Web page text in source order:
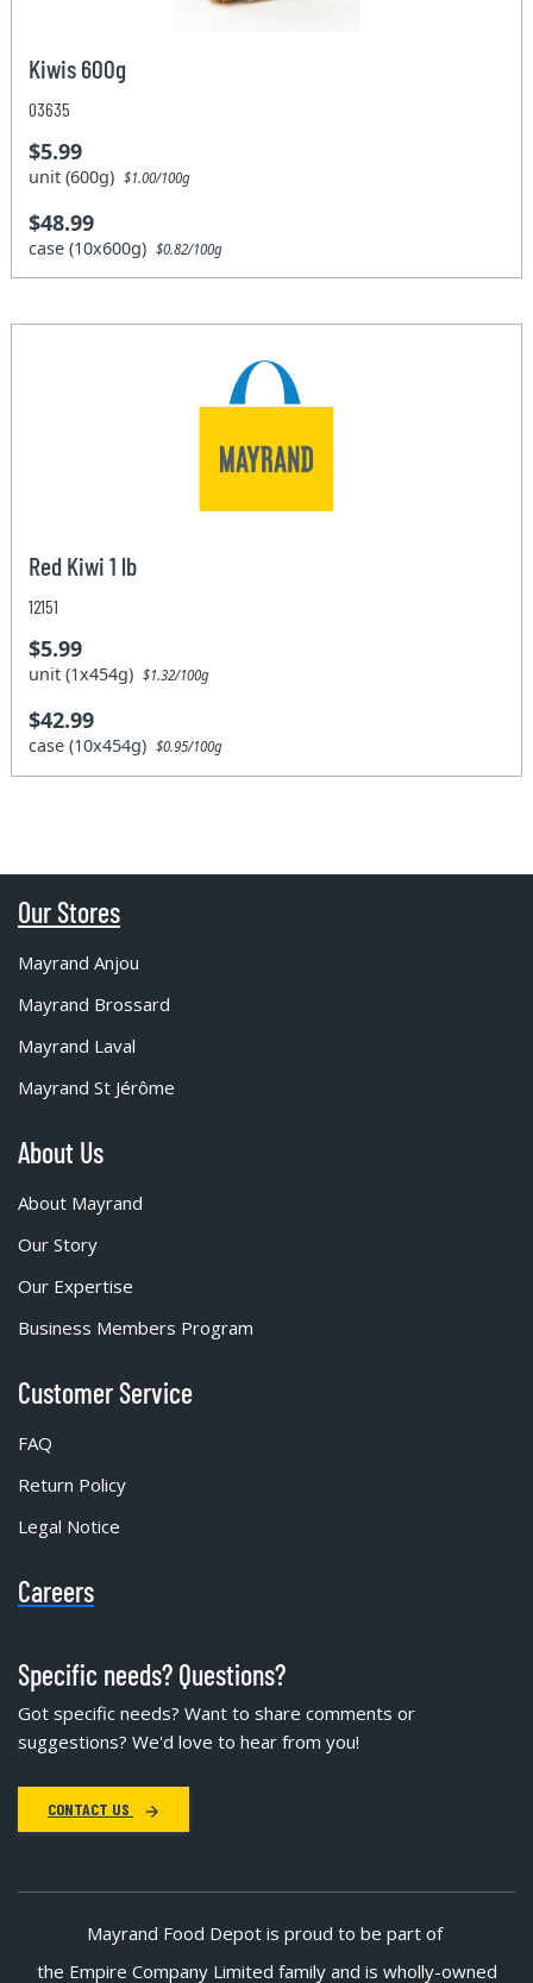
Kiwis 600g
03635
$5.99
unit (600g)$1.00/100g
$48.99
case (10x600g)$0.82/100g
Red Kiwi 1 lb
12151
$5.99
unit (1x454g)$1.32/100g
$42.99
case (10x454g)$0.95/100g
Our Stores
Mayrand Anjou
Mayrand Brossard
Mayrand Laval
Mayrand St Jérôme
About Us
About Mayrand
Our Story
Our Expertise
Business Members Program
Customer Service
FAQ
Return Policy
Legal Notice
Careers
Specific needs? Questions?
Got specific needs? Want to share comments or
suggestions? We'd love to hear from you!
CONTACT US
Mayrand Food Depot is proud to be part of
the Empire Company Limited family and is wholly-owned